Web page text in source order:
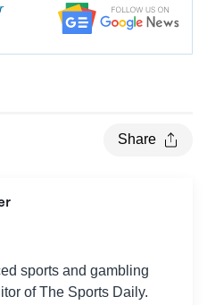
Share
sports and gambling
of The Sports Daily.